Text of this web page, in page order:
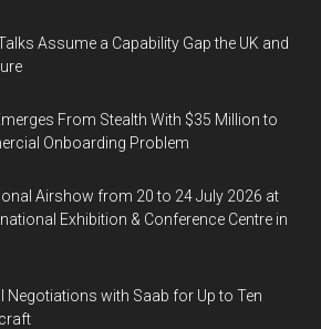
Assume a Capability Gap the UK and
From Stealth With $35 Million to
Onboarding Problem
Airshow from 20 to 24 July 2026 at
Exhibition & Conference Centre in
Negotiations with Saab for Up to Ten